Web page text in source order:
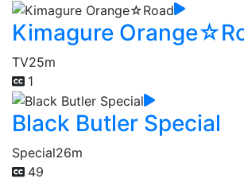
Kimagure
TV25m
1
Black Butler Special
Special26m
49